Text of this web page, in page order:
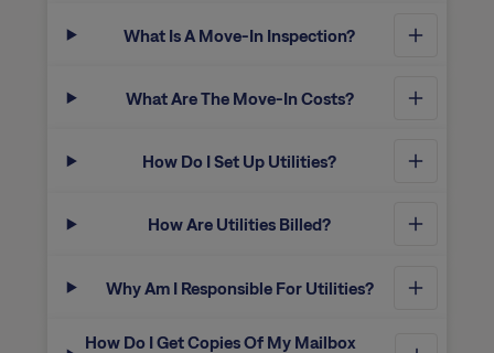
What Is A Move-In Inspection?
What Are The Move-In Costs?
How Do I Set Up Utilities?
How Are Utilities Billed?
Why Am I Responsible For Utilities?
How Do I Get Copies Of My Mailbox